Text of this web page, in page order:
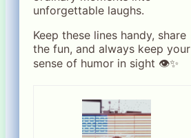
unforgettable laughs.
Keep these lines handy, share
the fun, and always keep your
sense of humor in sight 👁️✨